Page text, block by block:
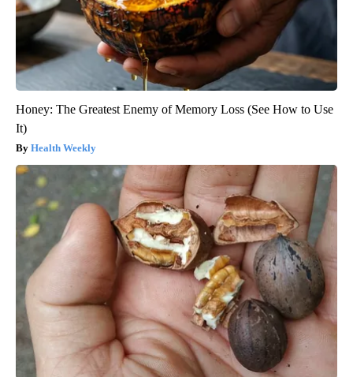
Honey: The Greatest Enemy of Memory Loss (See How to Use
It)
Health Weekly